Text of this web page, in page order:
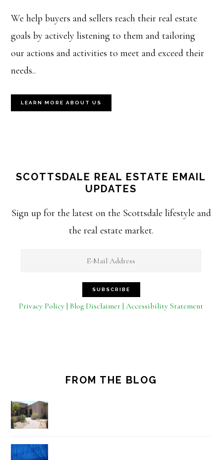
We help buyers and sellers reach their real estate
goals by actively listening to them and tailoring
our actions and activities to meet and exceed their
needs..
LEARN MORE ABOUT US
SCOTTSDALE REAL ESTATE EMAIL
UPDATES
Sign up for the latest on the Scottsdale lifestyle and
the real estate market.
Privacy Policy | Blog Disclaimer | Accessibility Statement
FROM THE BLOG